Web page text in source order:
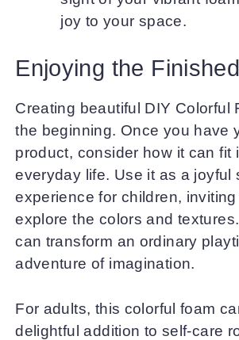
joy to your space.
Enjoying the
Creating beautiful DIY Colorful
the beginning. Once you have
product, consider how it can fit
everyday life. Use it as a joyful
experience for children, inviting
explore the colors and
can transform an ordinary
adventure of imagination.
For adults, this colorful foam
delightful addition to self-care